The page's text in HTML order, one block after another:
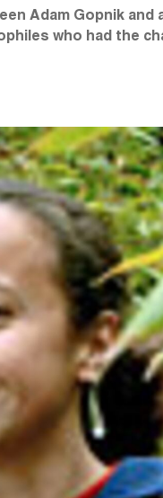
Adam Gopnik
who had the